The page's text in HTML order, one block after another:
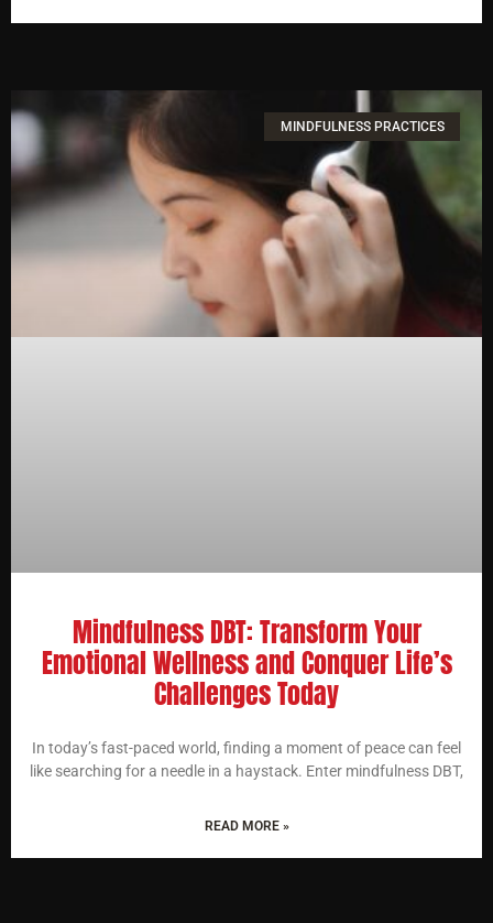
MINDFULNESS PRACTICES
Mindfulness DBT: Transform Your
Emotional Wellness and Conquer Life’s
Challenges Today
In today’s fast-paced world, finding a moment of peace can feel
like searching for a needle in a haystack. Enter mindfulness DBT,
READ MORE »